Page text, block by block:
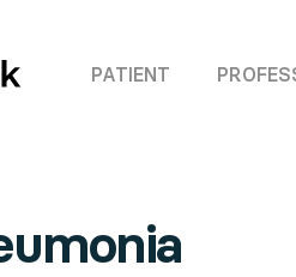
PATIENT